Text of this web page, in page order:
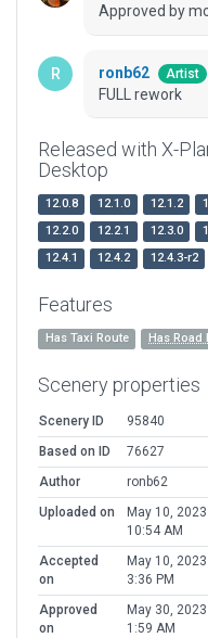
Approved by
ronb62 Artist
FULL rework
Released with X-
Desktop
12.0.8 12.1.0 12.1.2
12.2.0
12.2.1 12.3.0
12.4.1
12.4.2 12.4.3-r2
Features
Has Taxi Route Has Road
Scenery properties
Scenery ID
95840
Based on ID
76627
Author
ronb62
Uploaded on
May 10, 2023
10:54 AM
Accepted
on
May 10, 2023
3:36 PM
Approved
on
May 30, 2023
1:59 AM